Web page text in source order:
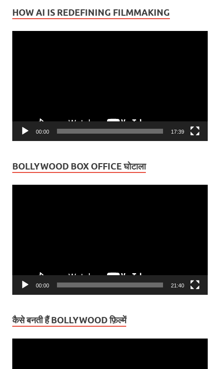
HOW AI IS REDEFINING FILMMAKING
00:00 17:39
BOLLYWOOD BOX OFFICE घोटाला
00:00 21:40
कैसे बनती हैं BOLLYWOOD फ़िल्में